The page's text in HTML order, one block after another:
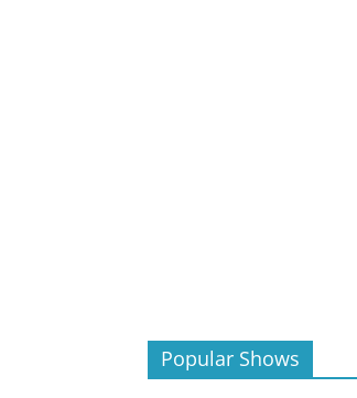
Popular Shows